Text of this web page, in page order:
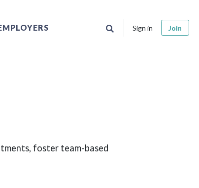
Sign in Join
foster team-based